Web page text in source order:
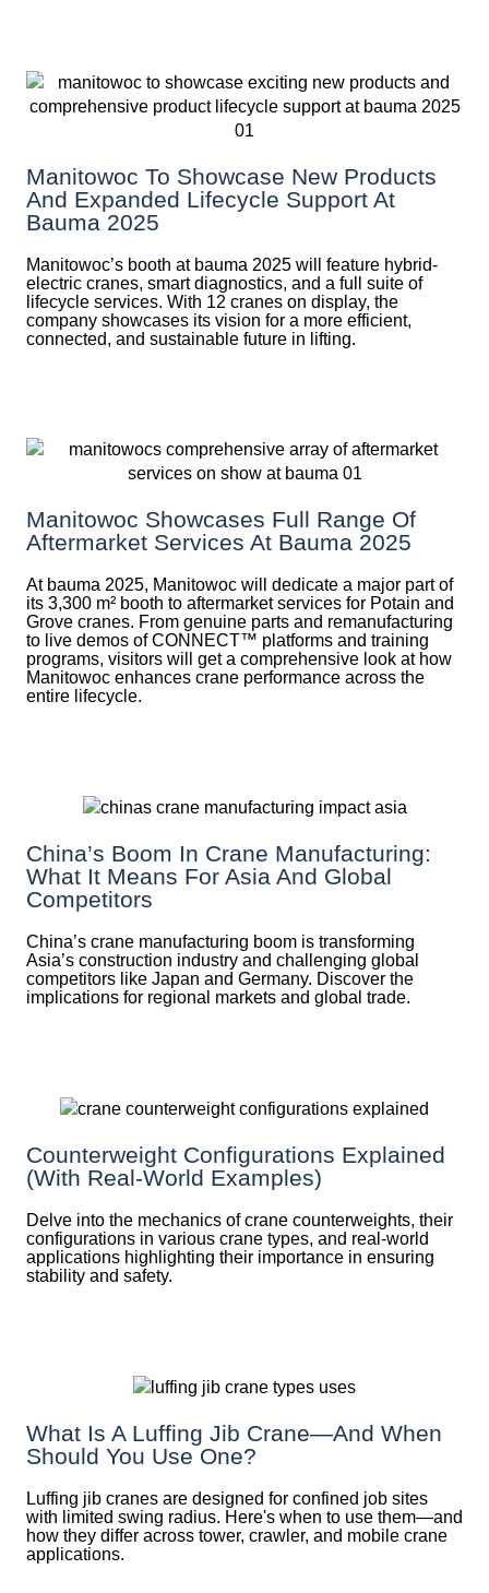
Manitowoc To Showcase New Products
And Expanded Lifecycle Support At
Bauma 2025
Manitowoc’s booth at bauma 2025 will feature hybrid-
electric cranes, smart diagnostics, and a full suite of
lifecycle services. With 12 cranes on display, the
company showcases its vision for a more efficient,
connected, and sustainable future in lifting.
Manitowoc Showcases Full Range Of
Aftermarket Services At Bauma 2025
At bauma 2025, Manitowoc will dedicate a major part of
its 3,300 m² booth to aftermarket services for Potain and
Grove cranes. From genuine parts and remanufacturing
to live demos of CONNECT™ platforms and training
programs, visitors will get a comprehensive look at how
Manitowoc enhances crane performance across the
entire lifecycle.
China’s Boom In Crane Manufacturing:
What It Means For Asia And Global
Competitors
China’s crane manufacturing boom is transforming
Asia’s construction industry and challenging global
competitors like Japan and Germany. Discover the
implications for regional markets and global trade.
Counterweight Configurations Explained
(With Real-World Examples)
Delve into the mechanics of crane counterweights, their
configurations in various crane types, and real-world
applications highlighting their importance in ensuring
stability and safety.
What Is A Luffing Jib Crane—And When
Should You Use One?
Luffing jib cranes are designed for confined job sites
with limited swing radius. Here's when to use them—and
how they differ across tower, crawler, and mobile crane
applications.